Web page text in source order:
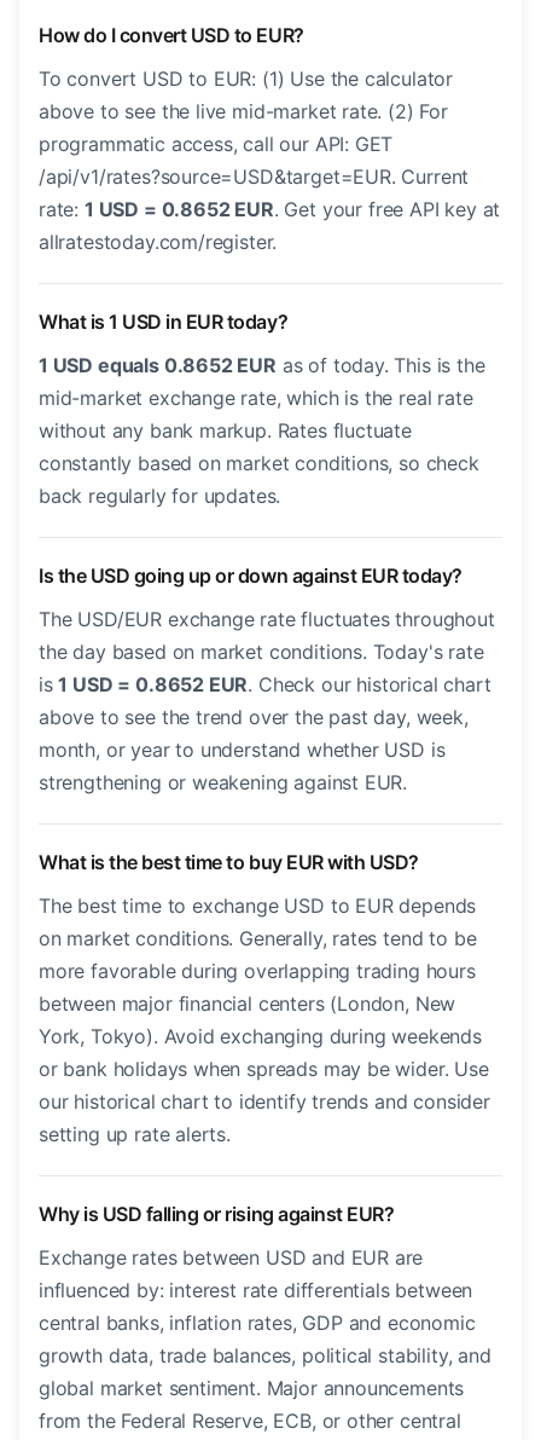
How do I convert USD to EUR?
To convert USD to EUR: (1) Use the calculator
above to see the live mid-market rate. (2) For
programmatic access, call our API: GET
/api/v1/rates?source=USD&target=EUR. Current
rate: 1 USD = 0.8652 EUR. Get your free API key at
allratestoday.com/register.
What is 1 USD in EUR today?
1 USD equals 0.8652 EUR as of today. This is the
mid-market exchange rate, which is the real rate
without any bank markup. Rates fluctuate
constantly based on market conditions, so check
back regularly for updates.
Is the USD going up or down against EUR today?
The USD/EUR exchange rate fluctuates throughout
the day based on market conditions. Today's rate
is1 USD = 0.8652 EUR. Check our historical chart
above to see the trend over the past day, week,
month, or year to understand whether USD is
strengthening or weakening against EUR.
What is the best time to buy EUR with USD?
The best time to exchange USD to EUR depends
on market conditions. Generally, rates tend to be
more favorable during overlapping trading hours
between major financial centers (London, New
York, Tokyo). Avoid exchanging during weekends
or bank holidays when spreads may be wider. Use
our historical chart to identify trends and consider
setting up rate alerts.
Why is USD falling or rising against EUR?
Exchange rates between USD and EUR are
influenced by: interest rate differentials between
central banks, inflation rates, GDP and economic
growth data, trade balances, political stability, and
global market sentiment. Major announcements
from the Federal Reserve, ECB, or other central